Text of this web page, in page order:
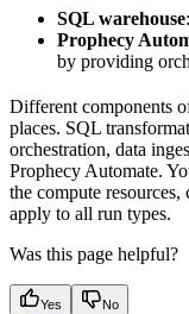
SQL warehouse
Prophecy
by providing
Different components
places. SQL
orchestration, data
Prophecy Automate.
the compute
apply to all run types.
Was this page helpful?
Yes No